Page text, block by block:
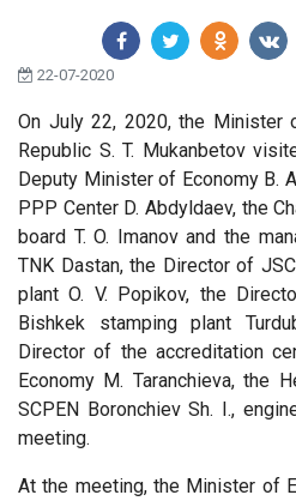
22-07-2020
On July 22, 2020, the Minister
Republic S. T. Mukanbetov
Deputy Minister of Economy B.
PPP Center D. Abdyldaev, the
board T. O. Imanov and the
TNK Dastan, the Director of
plant O. V. Popikov, the
Bishkek stamping plant
Director of the accreditation
Economy M. Taranchieva, the
SCPEN Boronchiev Sh. I.,
meeting.
At the meeting, the Minister of